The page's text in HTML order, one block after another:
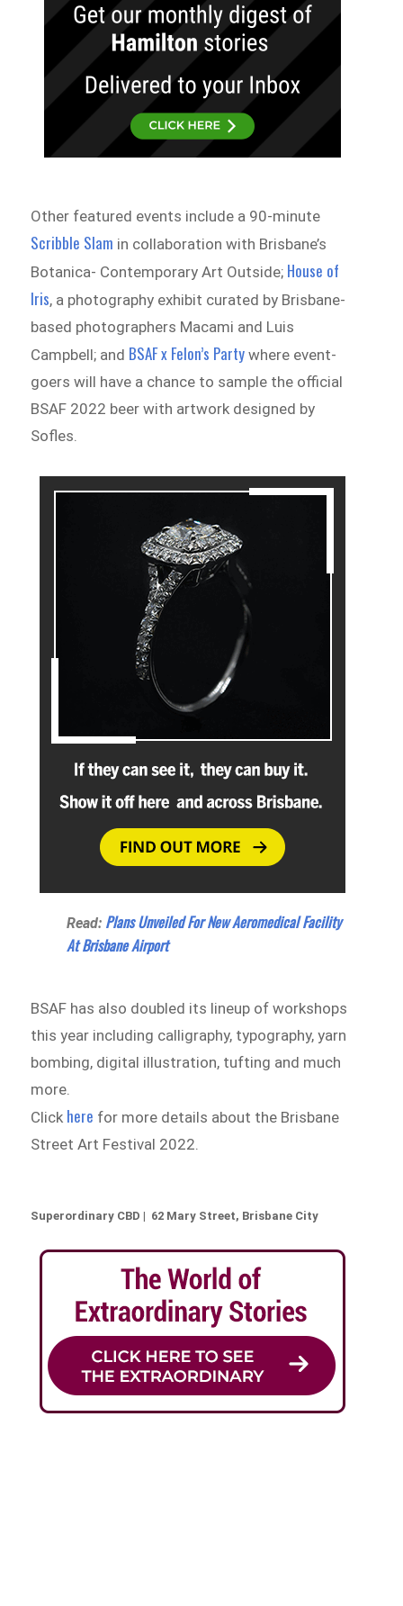
Other featured events include a 90-minute
Scribble Slam in collaboration with Brisbane’s
Botanica- Contemporary Art Outside; House of
Iris, a photography exhibit curated by Brisbane-
based photographers Macami and Luis
Campbell; and BSAF x Felon’s Party where event-
goers will have a chance to sample the official
BSAF 2022 beer with artwork designed by
Sofles.
Read: Plans Unveiled For New Aeromedical Facility
At Brisbane Airport
BSAF has also doubled its lineup of workshops
this year including calligraphy, typography, yarn
bombing, digital illustration, tufting and much
more.
Click here for more details about the Brisbane
Street Art Festival 2022.
Superordinary CBD | 62 Mary Street, Brisbane City